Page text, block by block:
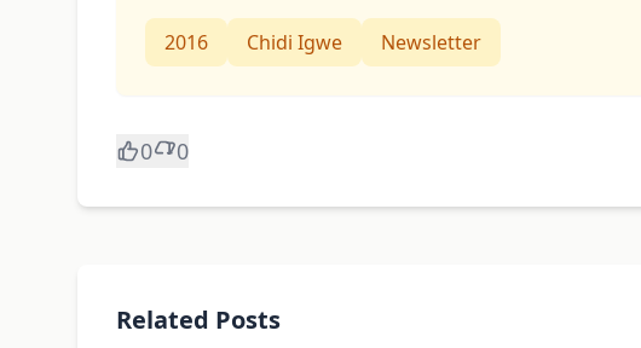
2016 Chidi Igwe Newsletter
0 0
Related Posts